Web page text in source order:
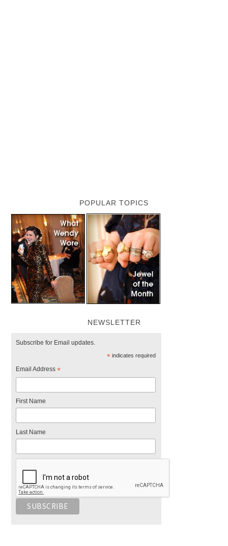
POPULAR TOPICS
NEWSLETTER
Subscribe for Email updates.
*indicates required
Email Address*
First Name
Last Name